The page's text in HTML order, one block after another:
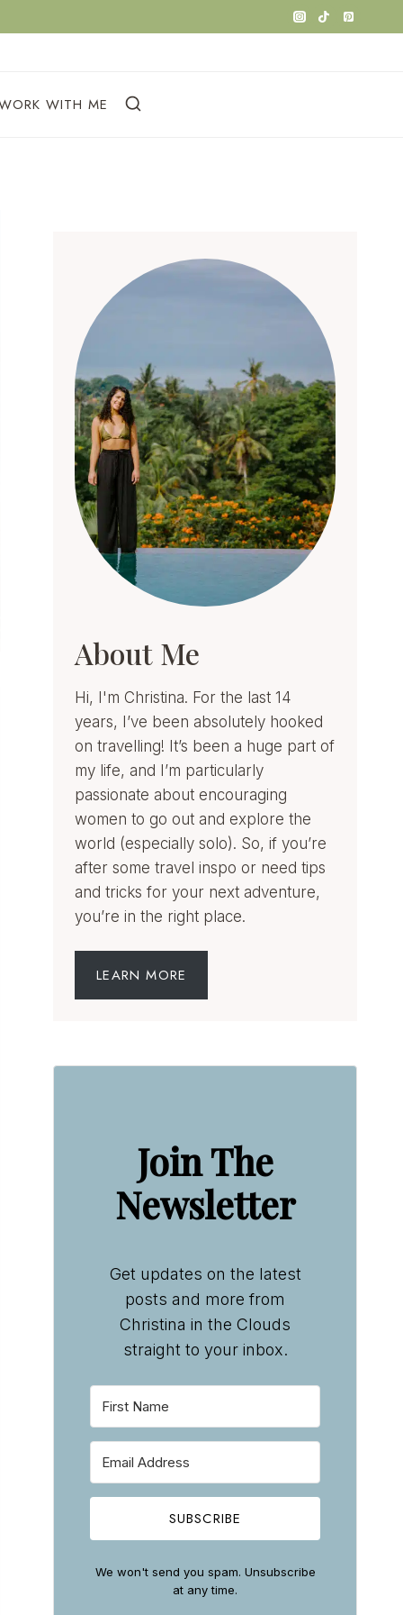
WITH ME
About Me
Hi, I'm Christina. For the last 14
years, I’ve been absolutely hooked
on travelling! It’s been a huge part of
my life, and I’m particularly
passionate about encouraging
women to go out and explore the
world (especially solo). So, if you’re
after some travel inspo or need tips
and tricks for your next adventure,
you’re in the right place.
LEARN MORE
Join The
Newsletter
Get updates on the latest
posts and more from
Christina in the Clouds
straight to your inbox.
SUBSCRIBE
We won't send you spam. Unsubscribe
at any time.